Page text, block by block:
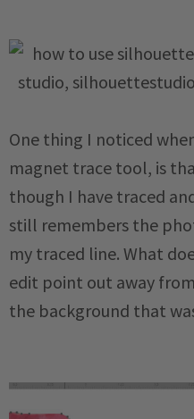
One thing I noticed
magnet trace tool, is
though I have traced
still remembers the
my traced line. What
edit point out away
the background that